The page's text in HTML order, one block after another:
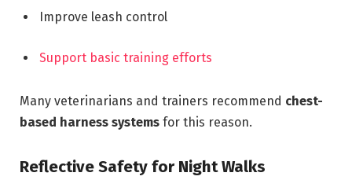
Improve leash control
Support basic training efforts
Many veterinarians and trainers recommend chest-
based harness systems for this reason.
Reflective Safety for Night Walks